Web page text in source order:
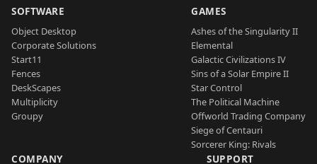
SOFTWARE
Object Desktop
Corporate Solutions
Start11
Fences
DeskScapes
Multiplicity
Groupy
GAMES
Ashes of the Singularity II
Elemental
Galactic Civilizations IV
Sins of a Solar Empire II
Star Control
The Political Machine
Offworld Trading Company
Siege of Centauri
Sorcerer King: Rivals
COMPANY SUPPORT